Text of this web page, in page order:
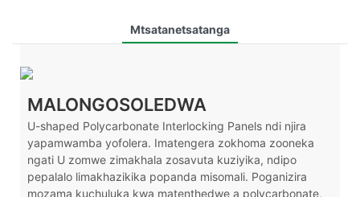
Mtsatanetsatanga
MALONGOSOLEDWA
U-shaped Polycarbonate Interlocking Panels ndi njira
yapamwamba yofolera. Imatengera zokhoma zooneka
ngati U zomwe zimakhala zosavuta kuziyika, ndipo
pepalalo limakhazikika popanda misomali. Poganizira
mozama kuchuluka kwa matenthedwe a polycarbonate,